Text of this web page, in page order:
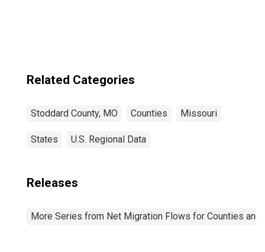
Related Categories
Stoddard County, MO Counties Missouri
States U.S. Regional Data
Releases
More Series from Net Migration Flows for Counties and